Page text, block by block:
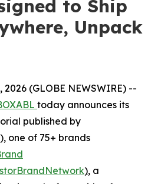
to Ship
Unpack
2026 (GLOBE NEWSWIRE) --
today announces its
published by
one of 75+ brands
), a